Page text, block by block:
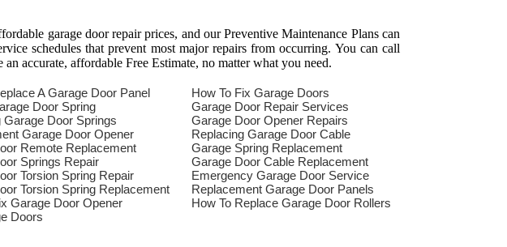
garage door repair prices, and our Preventive Maintenance Plans can
schedules that prevent most major repairs from occurring. You can call
accurate, affordable Free Estimate, no matter what you need.
A Garage Door Panel
Door Spring
Garage Door Springs
Garage Door Opener
Remote Replacement
Springs Repair
Torsion Spring Repair
Torsion Spring Replacement
Garage Door Opener
Doors
How To Fix Garage Doors
Garage Door Repair Services
Garage Door Opener Repairs
Replacing Garage Door Cable
Garage Spring Replacement
Garage Door Cable Replacement
Emergency Garage Door Service
Replacement Garage Door Panels
How To Replace Garage Door Rollers